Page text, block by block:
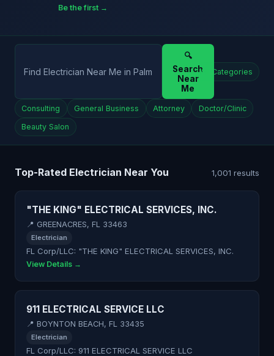
Be the first →
🔍
Search
Near
Me
All Categories
Consulting General Business Attorney Doctor/Clinic
Beauty Salon
Top-Rated Electrician Near You 1,001 results
"THE KING" ELECTRICAL SERVICES, INC.
📍 GREENACRES, FL 33463
Electrician
FL Corp/LLC: "THE KING" ELECTRICAL SERVICES, INC.
View Details →
911 ELECTRICAL SERVICE LLC
📍 BOYNTON BEACH, FL 33435
Electrician
FL Corp/LLC: 911 ELECTRICAL SERVICE LLC